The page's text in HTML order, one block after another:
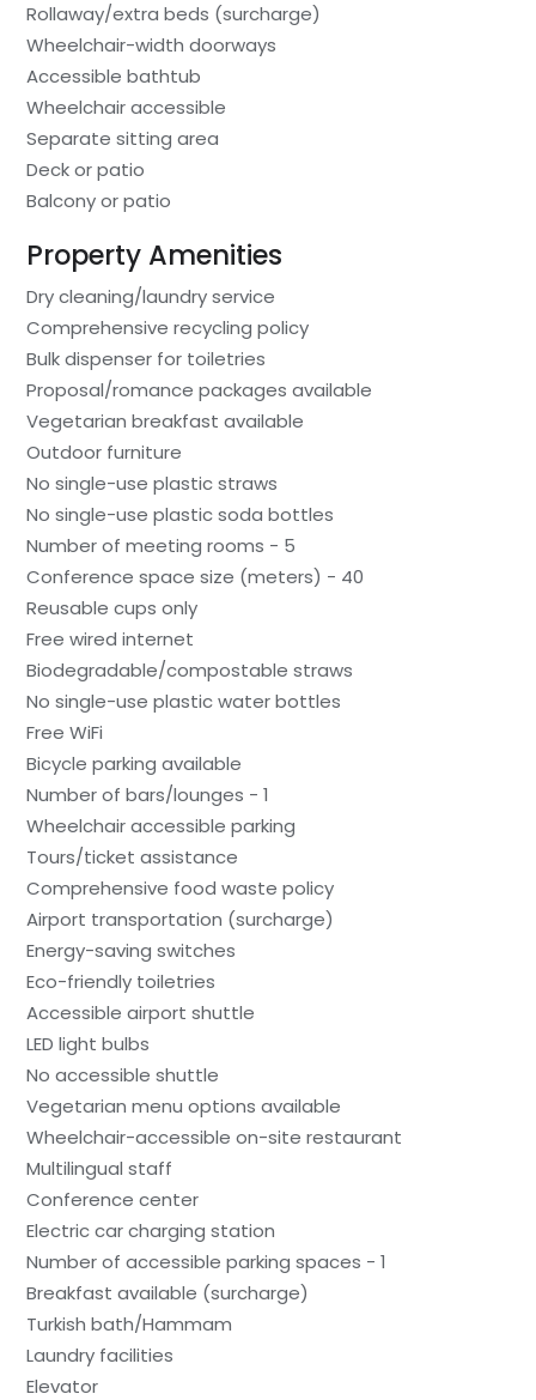
Rollaway/extra beds (surcharge)
Wheelchair-width doorways
Accessible bathtub
Wheelchair accessible
Separate sitting area
Deck or patio
Balcony or patio
Property Amenities
Dry cleaning/laundry service
Comprehensive recycling policy
Bulk dispenser for toiletries
Proposal/romance packages available
Vegetarian breakfast available
Outdoor furniture
No single-use plastic straws
No single-use plastic soda bottles
Number of meeting rooms - 5
Conference space size (meters) - 40
Reusable cups only
Free wired internet
Biodegradable/compostable straws
No single-use plastic water bottles
Free WiFi
Bicycle parking available
Number of bars/lounges - 1
Wheelchair accessible parking
Tours/ticket assistance
Comprehensive food waste policy
Airport transportation (surcharge)
Energy-saving switches
Eco-friendly toiletries
Accessible airport shuttle
LED light bulbs
No accessible shuttle
Vegetarian menu options available
Wheelchair-accessible on-site restaurant
Multilingual staff
Conference center
Electric car charging station
Number of accessible parking spaces - 1
Breakfast available (surcharge)
Turkish bath/Hammam
Laundry facilities
Elevator